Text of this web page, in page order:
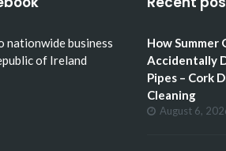
nationwide business
of Ireland
How Summer
Accidentally
Pipes – Cork
Cleaning
August 6,